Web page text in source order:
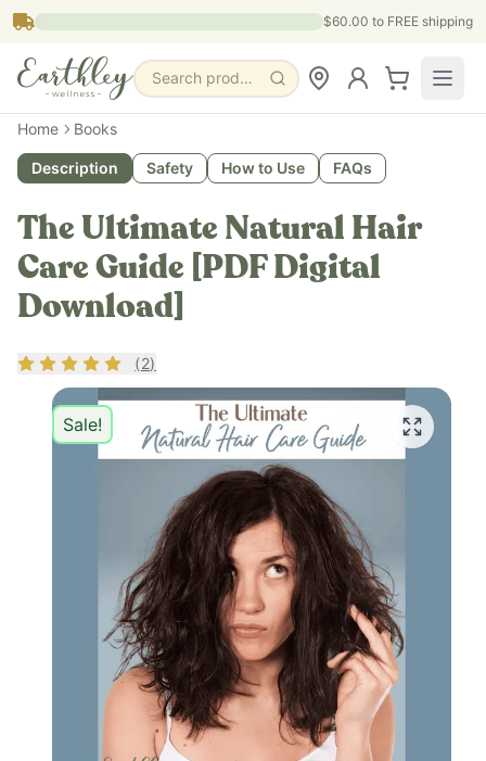
Skip to main content $60.00 to FREE shipping
Search products, pages & blogs
Home Books
Description Safety How to Use FAQs
The Ultimate Natural Hair
Care Guide [PDF Digital
Download]
Rating5out of 5
(2)
Sale!